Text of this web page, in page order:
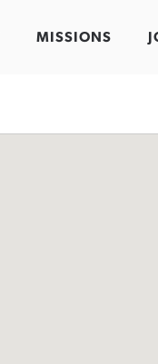
MISSIONS